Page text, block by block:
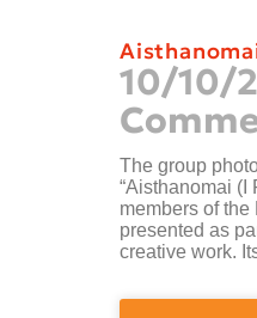
10/10/
The group
“Aisthanomai (I
members of
presented as
creative work.